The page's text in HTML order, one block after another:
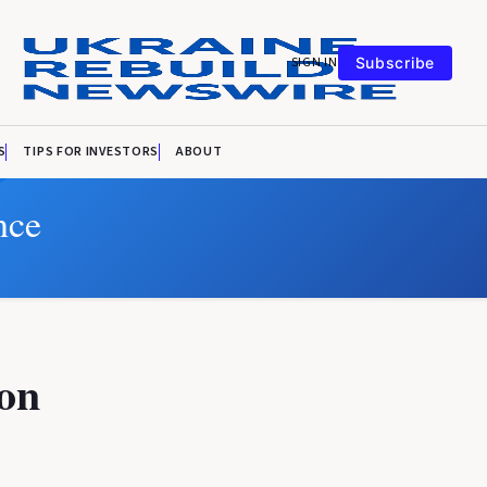
SIGN IN Subscribe
TIPS FOR INVESTORS ABOUT